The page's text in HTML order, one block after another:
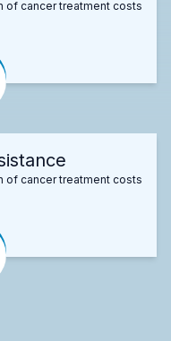
of cancer treatment costs
of cancer treatment costs